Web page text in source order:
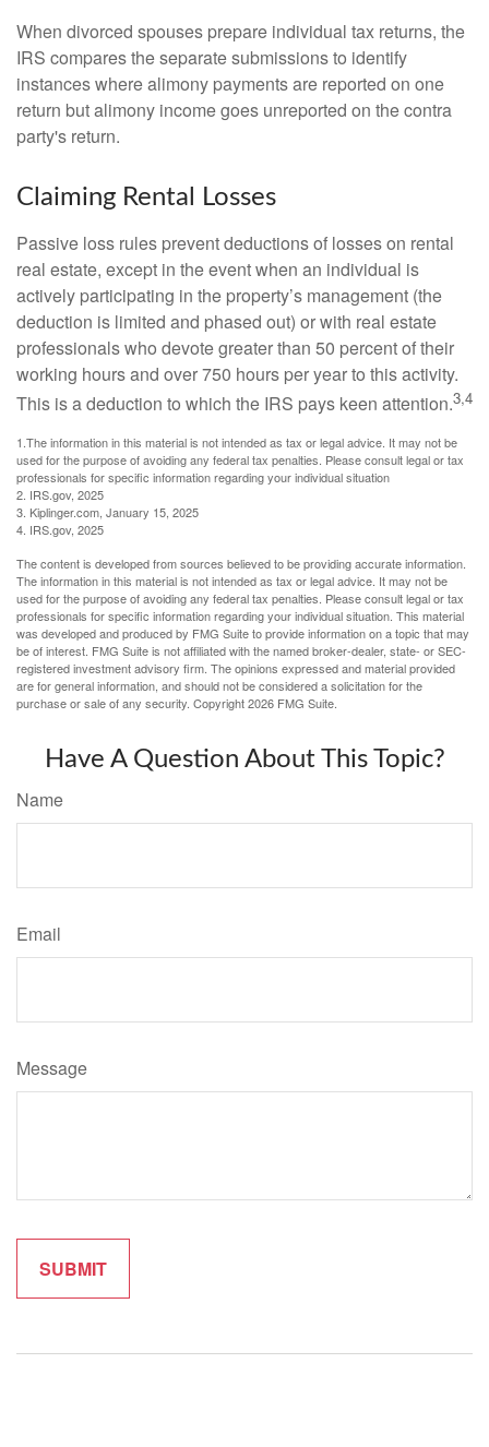
When divorced spouses prepare individual tax returns, the
IRS compares the separate submissions to identify
instances where alimony payments are reported on one
return but alimony income goes unreported on the contra
party's return.
Claiming Rental Losses
Passive loss rules prevent deductions of losses on rental
real estate, except in the event when an individual is
actively participating in the property’s management (the
deduction is limited and phased out) or with real estate
professionals who devote greater than 50 percent of their
working hours and over 750 hours per year to this activity.
This is a deduction to which the IRS pays keen attention.3,4
1.The information in this material is not intended as tax or legal advice. It may not be
used for the purpose of avoiding any federal tax penalties. Please consult legal or tax
professionals for specific information regarding your individual situation
2. IRS.gov, 2025
3. Kiplinger.com, January 15, 2025
4. IRS.gov, 2025
The content is developed from sources believed to be providing accurate information.
The information in this material is not intended as tax or legal advice. It may not be
used for the purpose of avoiding any federal tax penalties. Please consult legal or tax
professionals for specific information regarding your individual situation. This material
was developed and produced by FMG Suite to provide information on a topic that may
be of interest. FMG Suite is not affiliated with the named broker-dealer, state- or SEC-
registered investment advisory firm. The opinions expressed and material provided
are for general information, and should not be considered a solicitation for the
purchase or sale of any security. Copyright2026 FMG Suite.
Have A Question About This Topic?
Name
Email
Message